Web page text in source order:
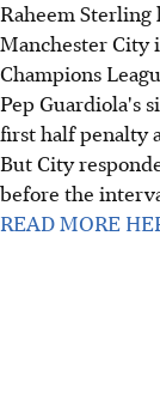
Raheem
Manchester City
Champions
Pep Guardiola's
first half penalty
But City
before the
READ MORE